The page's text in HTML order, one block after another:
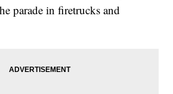
parade in firetrucks and